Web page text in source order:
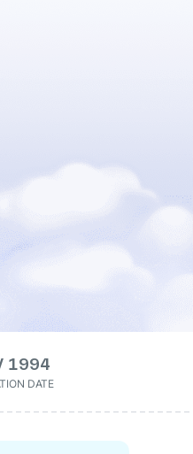
1994
DATE